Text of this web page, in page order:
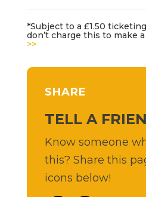
*Subject to a £1.50
don’t charge this to make
>>
SHARE
TELL A
Know someone
this? Share this
icons below!